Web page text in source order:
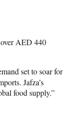
AED 440
set to soar for
Jafza’s
food supply.”